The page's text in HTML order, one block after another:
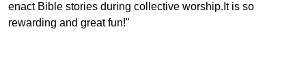
enact Bible stories during collective worship.It is so
rewarding and great fun!"